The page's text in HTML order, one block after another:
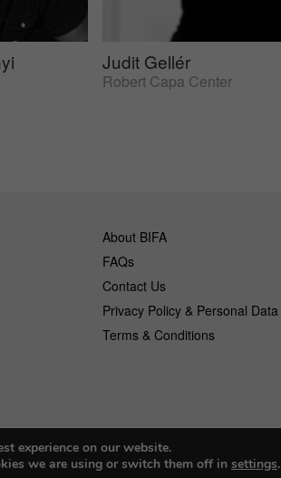
Judit Gellér
Robert Capa Center
About BIFA
FAQs
Contact Us
Privacy Policy & Personal Data
Terms & Conditions
© 2026 Budapest Foto Awards
experience on our website.
we are using or switch them off in settings.